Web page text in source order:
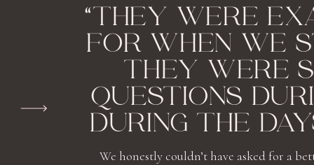
“THEY WERE
FOR WHEN WE
THEY WERE
QUESTIONS
DURING THE
We honestly couldn’t have asked for a